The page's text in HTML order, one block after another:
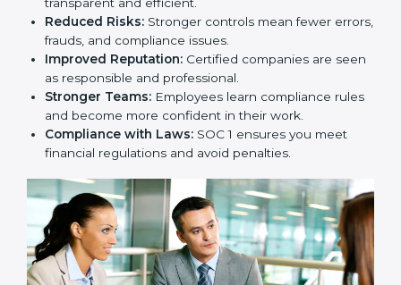
getting a certificate. It changes the way a business
works by making financial processes stronger, safer,
and more reliable.
Key benefits of SOC 1 certification include:
Client Trust: Clients believe that financial data is
safe and handled with care.
New Business Opportunities: Many global clients
ask for SOC 1 certification before signing contracts.
Clear Processes:Internal processes become more
transparent and efficient.
Reduced Risks:
Stronger controls mean fewer
errors, frauds, and compliance issues.
Improved Reputation:Certified companies are